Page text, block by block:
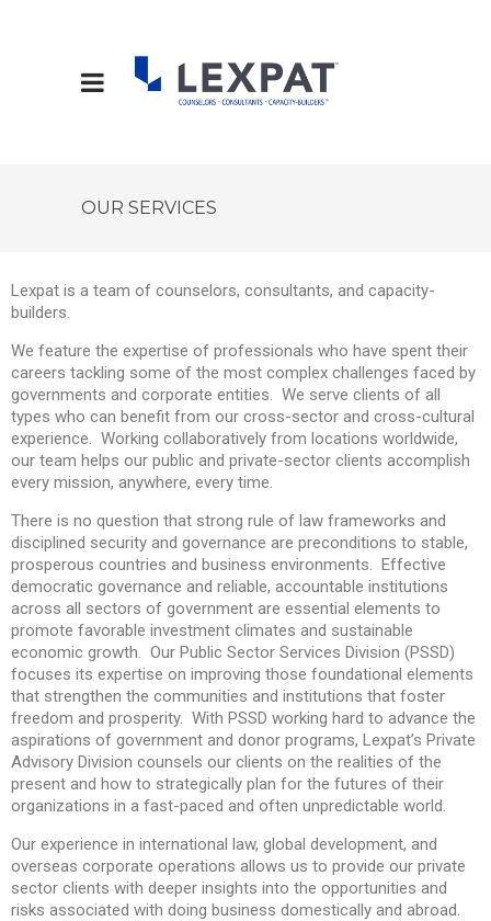
OUR SERVICES
Lexpat is a team of counselors, consultants, and capacity-
builders.
We feature the expertise of professionals who have spent their
careers tackling some of the most complex challenges faced by
governments and corporate entities. We serve clients of all
types who can benefit from our cross-sector and cross-cultural
experience. Working collaboratively from locations worldwide,
our team helps our public and private-sector clients accomplish
every mission, anywhere, every time.
There is no question that strong rule of law frameworks and
disciplined security and governance are preconditions to stable,
prosperous countries and business environments. Effective
democratic governance and reliable, accountable institutions
across all sectors of government are essential elements to
promote favorable investment climates and sustainable
economic growth. Our Public Sector Services Division (PSSD)
focuses its expertise on improving those foundational elements
that strengthen the communities and institutions that foster
freedom and prosperity. With PSSD working hard to advance the
aspirations of government and donor programs, Lexpat’s Private
Advisory Division counsels our clients on the realities of the
present and how to strategically plan for the futures of their
organizations in a fast-paced and often unpredictable world.
Our experience in international law, global development, and
overseas corporate operations allows us to provide our private
sector clients with deeper insights into the opportunities and
risks associated with doing business domestically and abroad.